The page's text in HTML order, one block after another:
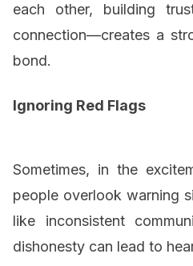
each other, building
connection—creates a
bond.
Ignoring Red Flags
Sometimes, in the
people overlook warning
like inconsistent
dishonesty can lead to